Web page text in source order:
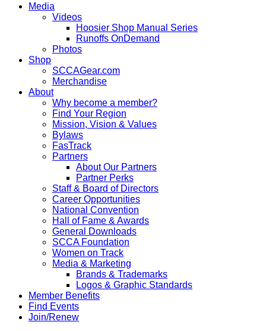
Media
Videos
Hoosier Shop Manual Series
Runoffs OnDemand
Photos
Shop
SCCAGear.com
Merchandise
About
Why become a member?
Find Your Region
Mission, Vision & Values
Bylaws
FasTrack
Partners
About Our Partners
Partner Perks
Staff & Board of Directors
Career Opportunities
National Convention
Hall of Fame & Awards
General Downloads
SCCA Foundation
Women on Track
Media & Marketing
Brands & Trademarks
Logos & Graphic Standards
Member Benefits
Find Events
Join/Renew